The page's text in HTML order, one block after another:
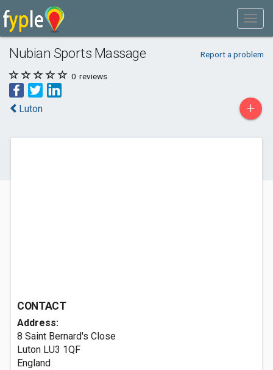
Nubian Sports Massage Report a problem
0 reviews
Luton +
CONTACT
Address:
8 Saint Bernard's Close
Luton LU3 1QF
England